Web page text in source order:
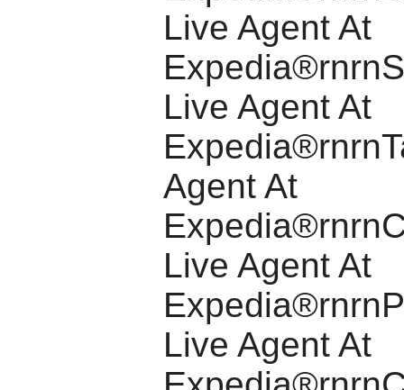
Live Agent At
Live Agent At
Agent At
Live Agent At
Live Agent At